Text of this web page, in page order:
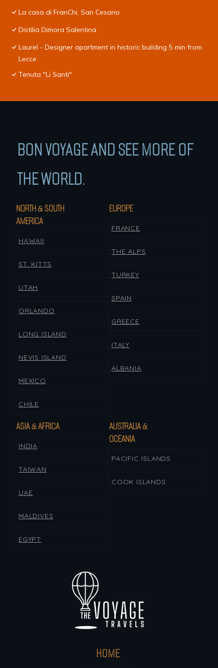
La casa di FranChi, San Cesario
Distilia Dimora Salentina
Laurel - Designer apartment in historic building 5 min from
Lecce
Tenuta "Li Santi"
HOME
BON VOYAGE AND SEE MORE OF
THE WORLD.
NORTH & SOUTH
AMERICA
HAWAII
ST. KITTS
UTAH
ORLANDO
LONG ISLAND
NEVIS ISLAND
MEXICO
CHILE
EUROPE
FRANCE
THE ALPS
TURKEY
SPAIN
GREECE
ITALY
ALBANIA
ASIA & AFRICA
INDIA
TAIWAN
UAE
MALDIVES
EGYPT
AUSTRALIA &
OCEANIA
PACIFIC ISLANDS
COOK ISLANDS